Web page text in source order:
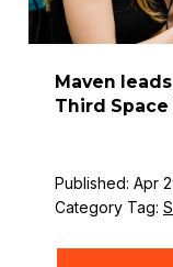
Maven
Third
Published: Apr
Category Tag: